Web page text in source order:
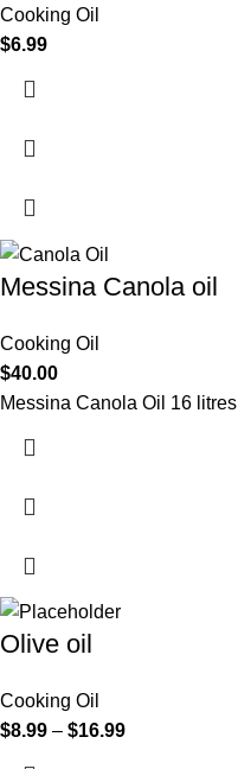
Cooking Oil
$6.99
Messina Canola oil
Cooking Oil
$40.00
Messina Canola Oil 16 litres
Olive oil
Cooking Oil
$8.99 – $16.99